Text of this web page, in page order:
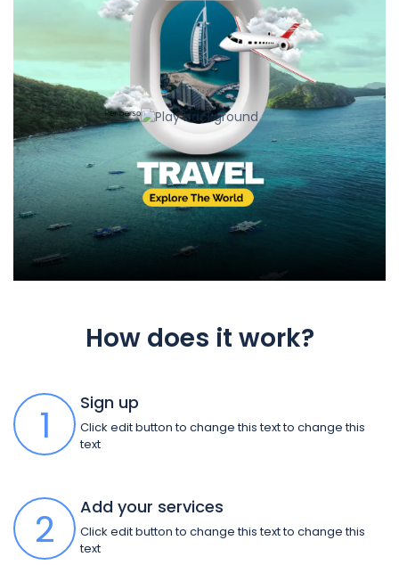
How does it work?
1 Sign up
Click edit button to change this text to change this
text
2 Add your services
Click edit button to change this text to change this
text